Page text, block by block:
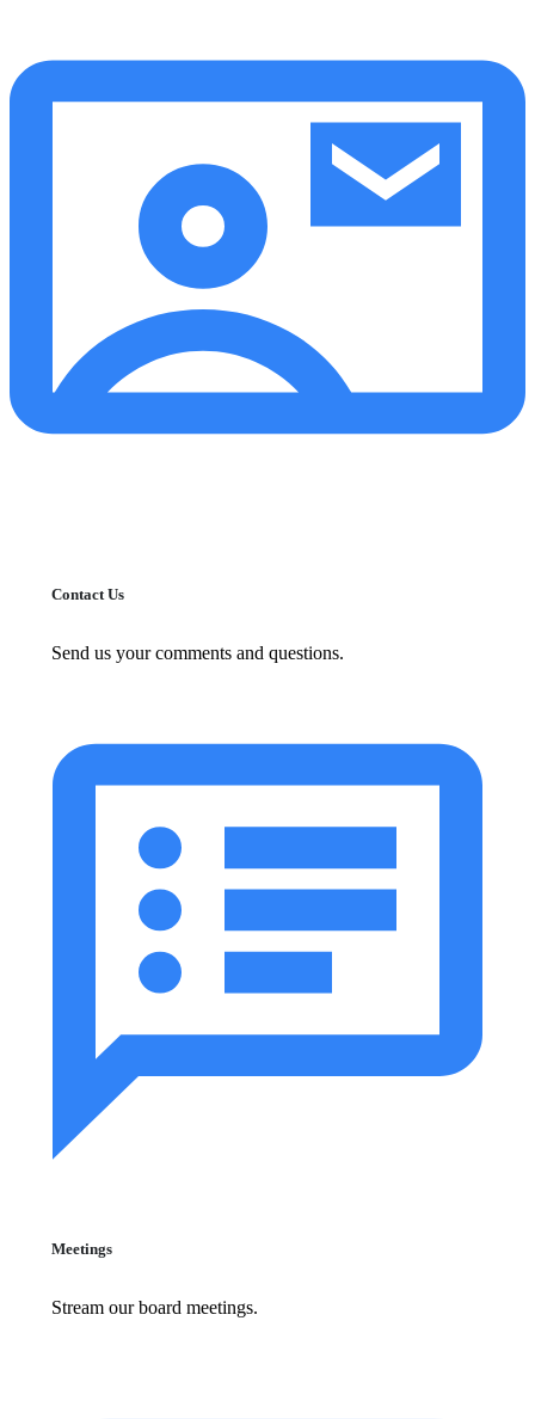
Contact Us
Send us your comments and questions.
Meetings
Stream our board meetings.